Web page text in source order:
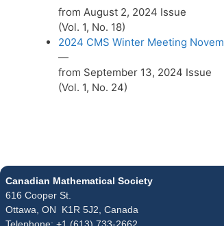
from August 2, 2024 Issue
(Vol. 1, No. 18)
2024 CMS Winter Meeting
—
from September 13, 2024 Issue
(Vol. 1, No. 24)
Canadian Mathematical Society
616 Cooper St.
Ottawa, ON K1R 5J2, Canada